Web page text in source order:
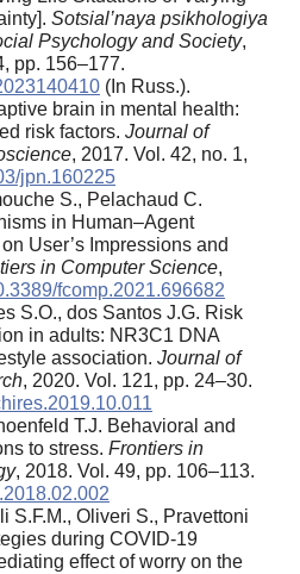
Sotsial’naya psikhologiya
Psychology and Society,
pp. 156–177.
(In Russ.).
brain in mental health:
risk factors. Journal of
, 2017. Vol. 42, no. 1,
jpn.160225
S., Pelachaud C.
in Human–Agent
User’s Impressions and
in Computer Science,
fcomp.2021.696682
S.O., dos Santos J.G. Risk
in adults: NR3C1 DNA
association. Journal of
, 2020. Vol. 121, pp. 24–30.
T.J. Behavioral and
to stress. Frontiers in
, 2018. Vol. 49, pp. 106–113.
S.F.M., Oliveri S., Pravettoni
during COVID-19
effect of worry on the